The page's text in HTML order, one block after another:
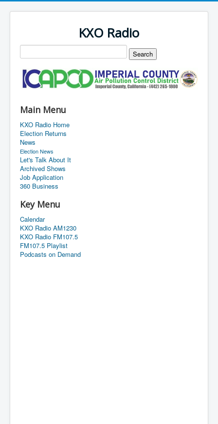
KXO Radio
Main Menu
KXO Radio Home
Election Returns
News
Election News
Let's Talk About It
Archived Shows
Job Application
360 Business
Key Menu
Calendar
KXO Radio AM1230
KXO Radio FM107.5
FM107.5 Playlist
Podcasts on Demand